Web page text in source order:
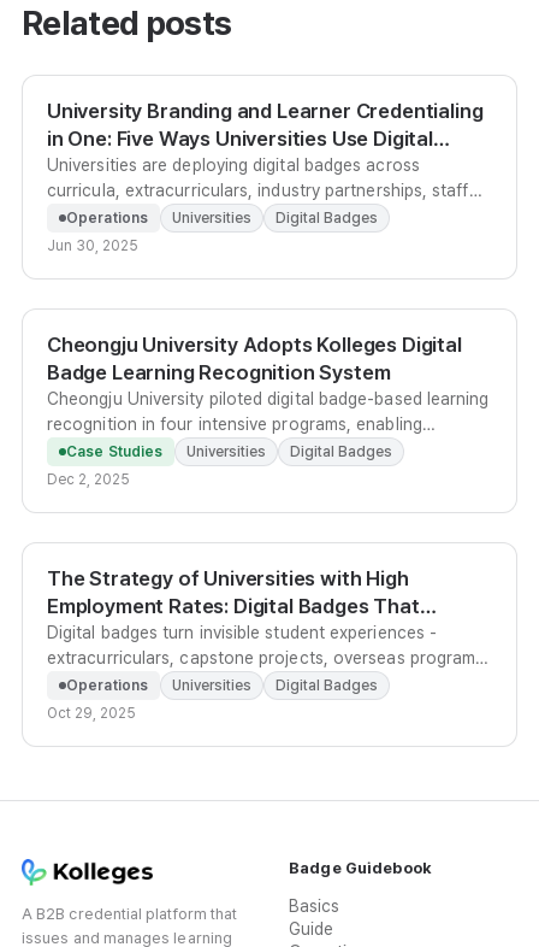
Related posts
University Branding and Learner Credentialing
in One: Five Ways Universities Use Digital
Badges
Universities are deploying digital badges across
curricula, extracurriculars, industry partnerships, staff
development, and admissions branding to prove
educational value and raise institutional profile.
Operations Universities
Digital Badges
Jun 30, 2025
Cheongju University Adopts Kolleges Digital
Badge Learning Recognition System
Cheongju University piloted digital badge-based learning
recognition in four intensive programs, enabling
students to share verified project portfolios directly with
employers.
Case Studies Universities
Digital Badges
Dec 2, 2025
The Strategy of Universities with High
Employment Rates: Digital Badges That
Convert Student Experience Into Outcomes
Digital badges turn invisible student experiences -
extracurriculars, capstone projects, overseas programs
- into verifiable, shareable competency credentials that
employers can trust instantly.
Operations Universities
Digital Badges
Oct 29, 2025
A B2B credential platform that
issues and manages learning
Badge Guidebook
Basics
Guide